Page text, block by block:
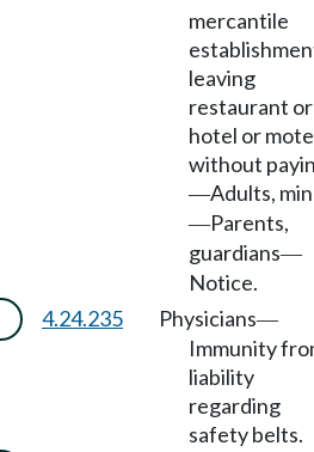
mercantile
leaving
restaurant or
hotel or
without
—Adults,
—Parents,
guardians—
Notice.
4.24.235 Physicians—
Immunity
liability
regarding
safety belts.